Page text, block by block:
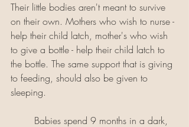
Their little bodies aren't meant to survive
on their own. Mothers who wish to nurse -
help their child latch, mother's who wish
to give a bottle - help their child latch to
the bottle. The same support that is giving
to feeding, should also be given to
sleeping.